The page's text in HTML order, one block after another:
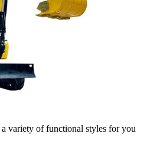
variety of functional styles for you